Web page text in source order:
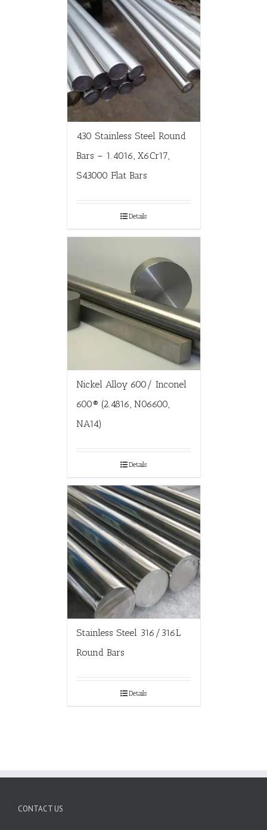
430 Stainless Steel Round
Bars – 1.4016, X6Cr17,
S43000 Flat Bars
Details
Nickel Alloy 600/ Inconel
600® (2.4816, N06600,
NA14)
Details
Stainless Steel 316/316L
Round Bars
Details
CONTACT US